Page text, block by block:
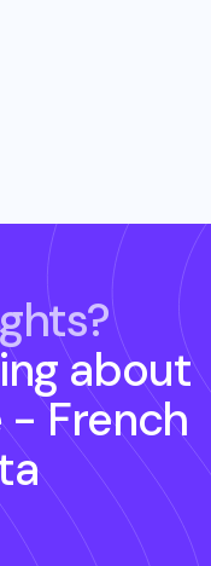
about
- French